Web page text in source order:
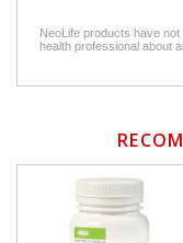
NeoLife products have
health professional about